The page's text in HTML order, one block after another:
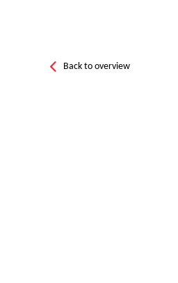
Back to overview